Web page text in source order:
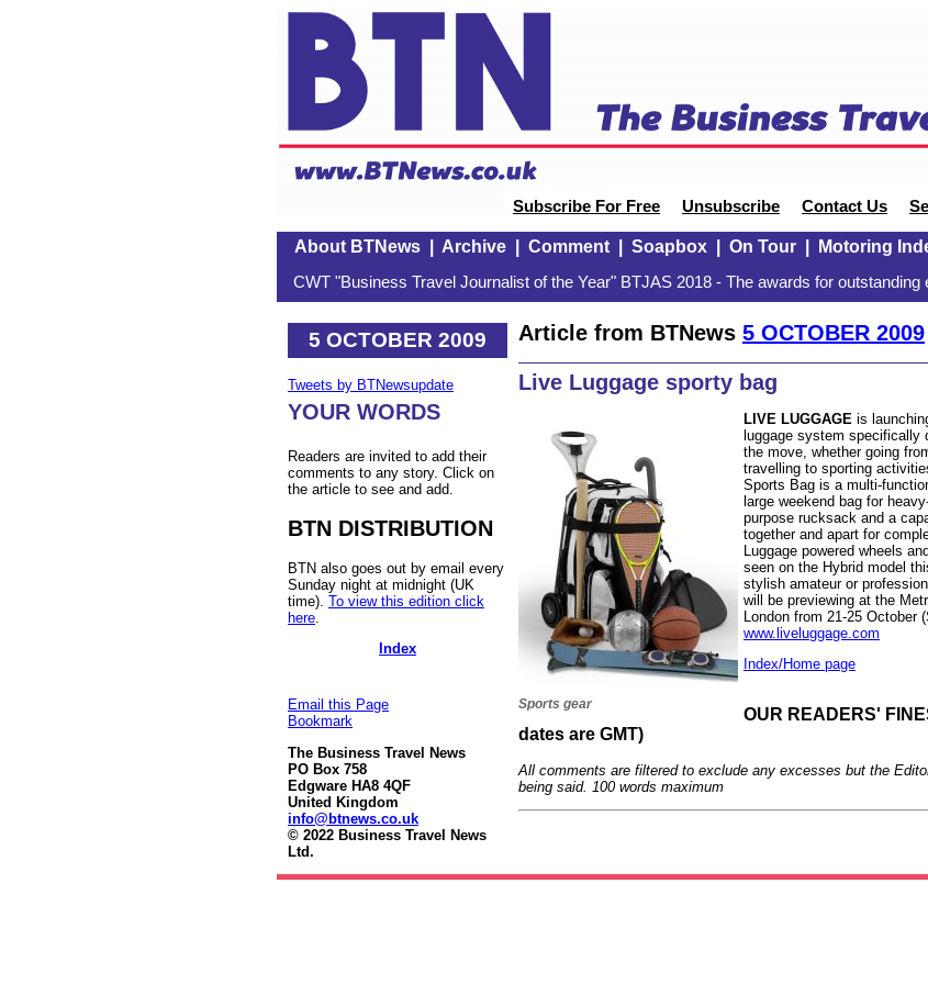
Subscribe For Free Unsubscribe Contact Us
About BTNews| Archive| Comment| Soapbox| On Tour| Motoring
CWT "Business Travel Journalist of the Year" BTJAS 2018 - The awards for
5 OCTOBER 2009
Tweets by BTNewsupdate
YOUR WORDS
Readers are invited to add their
comments to any story. Click on
the article to see and add.
BTN DISTRIBUTION
BTN also goes out by email every
Sunday night at midnight (UK
time). To view this edition click
here
Index
Email this Page
Bookmark
The Business Travel News
PO Box 758
Edgware HA8 4QF
United Kingdom
info@btnews.co.uk
© 2022 Business Travel News
Ltd.
Article from BTNews 5 OCTOBER 2009
Live Luggage sporty bag
Sports gear
LIVE LUGGAGE is
luggage system specifically
the move, whether going
travelling to sporting
Sports Bag is a multi-
large weekend bag for
purpose rucksack and a
together and apart for
Luggage powered wheels
seen on the Hybrid model
stylish amateur or
will be previewing at the
London from 21-25 October
www.liveluggage.com
Index/Home page
OUR READERS'
dates are GMT)
All comments are filtered to exclude any excesses but the
being said. 100 words maximum